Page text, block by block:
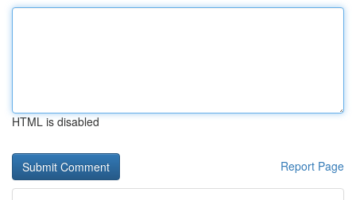
HTML is disabled
Report Page